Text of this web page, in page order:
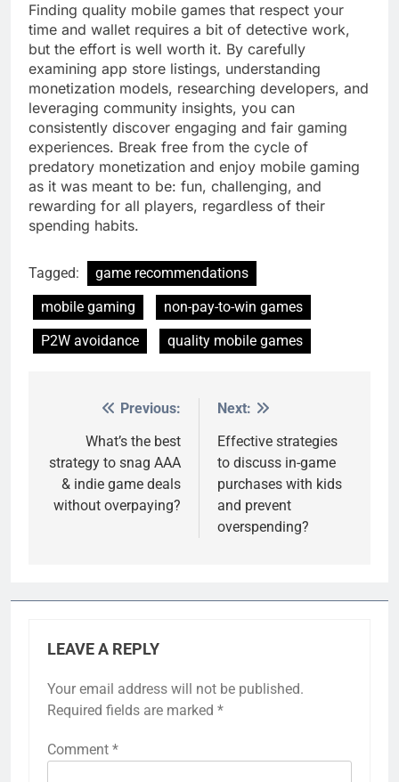
Finding quality mobile games that respect your
time and wallet requires a bit of detective work,
but the effort is well worth it. By carefully
examining app store listings, understanding
monetization models, researching developers, and
leveraging community insights, you can
consistently discover engaging and fair gaming
experiences. Break free from the cycle of
predatory monetization and enjoy mobile gaming
as it was meant to be: fun, challenging, and
rewarding for all players, regardless of their
spending habits.
Tagged:
game recommendations
mobile gaming
non-pay-to-win games
P2W avoidance
quality mobile games
navigation
Previous:
What’s the best
strategy to snag AAA
& indie game deals
without overpaying?
Next:
Effective strategies
to discuss in-game
purchases with kids
and prevent
overspending?
LEAVE A REPLY
Your email address will not be published.
Required fields are marked *
Comment *